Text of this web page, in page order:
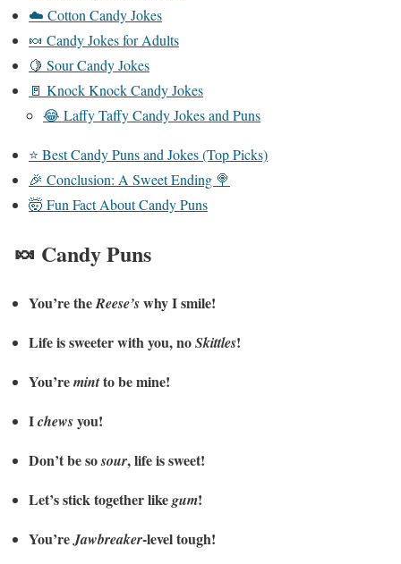
☁️ Cotton Candy Jokes
🍬 Candy Jokes for Adults
🍋 Sour Candy Jokes
🚪 Knock Knock Candy Jokes
😂 Laffy Taffy Candy Jokes and Puns
⭐ Best Candy Puns and Jokes (Top Picks)
🎉 Conclusion: A Sweet Ending 🍭
🤯 Fun Fact About Candy Puns
🍬 Candy Puns
You’re theReese’swhy I smile!
Life is sweeter with you, noSkittles!
You’remintto be mine!
Ichewsyou!
Don’t be sosour, life is sweet!
Let’s stick together likegum!
You’reJawbreaker-level tough!